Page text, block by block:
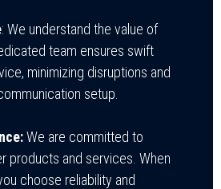
: We understand the value of
team ensures swift
minimizing disruptions and
setup.
We are committed to
products and services. When
choose reliability and